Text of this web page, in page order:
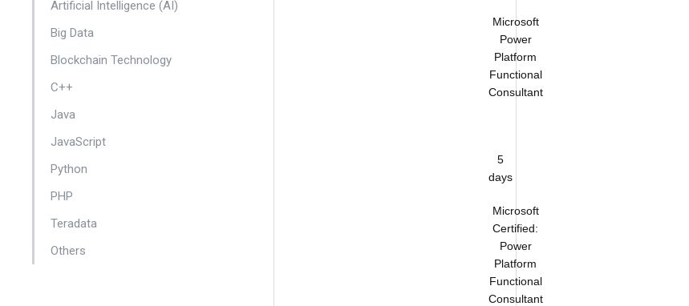
Artificial Intelligence (AI)
Big Data
Blockchain Technology
C++
Java
JavaScript
Python
PHP
Teradata
Others
Microsoft
Power
Platform
Functional
Consultant
5
days
Microsoft
Certified:
Power
Platform
Functional
Consultant